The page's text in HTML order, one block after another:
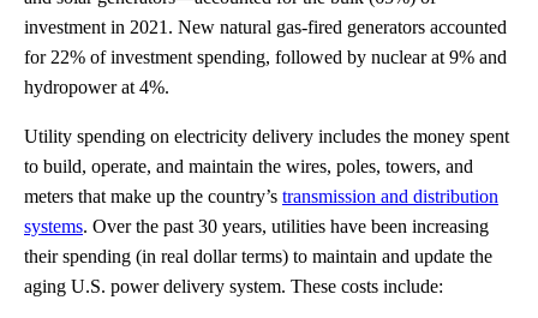
investment in 2021. New natural gas-fired generators accounted
for 22% of investment spending, followed by nuclear at 9% and
hydropower at 4%.
Utility spending on electricity delivery includes the money spent
to build, operate, and maintain the wires, poles, towers, and
meters that make up the country’s transmission and distribution
systems. Over the past 30 years, utilities have been increasing
their spending (in real dollar terms) to maintain and update the
aging U.S. power delivery system. These costs include: